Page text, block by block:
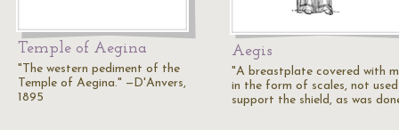
Temple of Aegina
"The western pediment of the
Temple of Aegina." —D'Anvers,
1895
Aegis
"A breastplate covered with
in the form of scales, not
support the shield, as was